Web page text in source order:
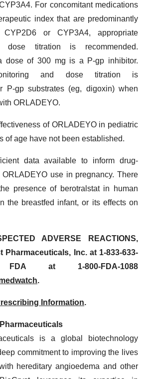
For concomitant medications
index that are predominantly
CYP2D6 or CYP3A4, appropriate
dose titration is recommended.
dose of 300 mg is a P-gp inhibitor.
and dose titration is
P-gp substrates (eg, digoxin) when
ORLADEYO.
of ORLADEYO in pediatric
of age have not been established.
data available to inform drug-
use in pregnancy. There
presence of berotralstat in human
the breastfed infant, or its effects on
ADVERSE REACTIONS,
Pharmaceuticals, Inc. at 1-833-633-
at 1-800-FDA-1088
.
Information.
is a global biotechnology
commitment to improving the lives
hereditary angioedema and other